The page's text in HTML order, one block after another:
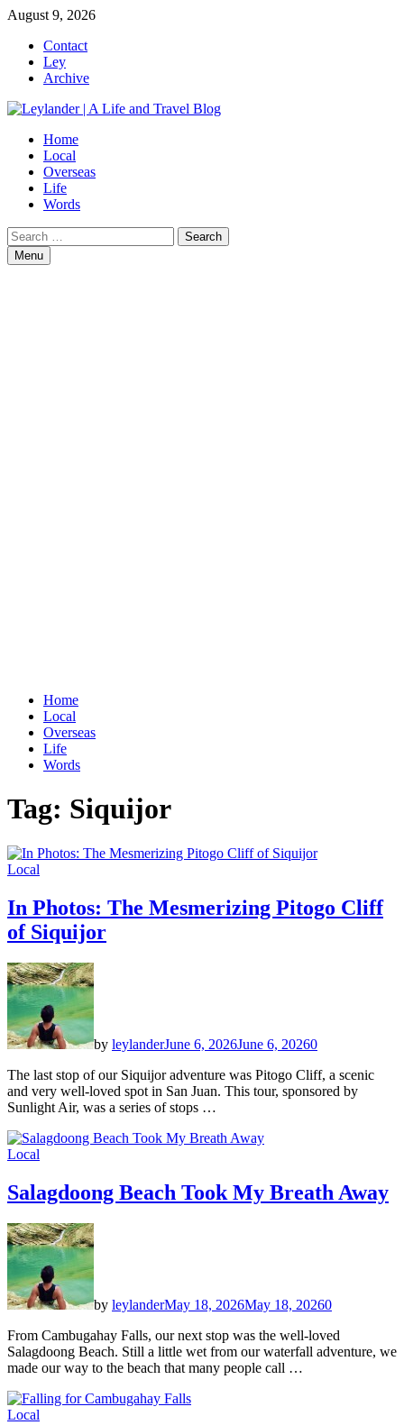
Skip
content
August 9, 2026
Contact
Ley
Archive
Home
Local
Overseas
Life
Words
Search
for:Menu
Home
Local
Overseas
Life
Words
Tag: Siquijor
Local
In Photos: The Mesmerizing Pitogo Cliff
of Siquijor
by leylanderJune 6, 2026June 6, 20260
The last stop of our Siquijor adventure was Pitogo Cliff, a scenic
and very well-loved spot in San Juan. This tour, sponsored by
Sunlight Air, was a series of stops …
Local
Salagdoong Beach Took My Breath Away
by leylanderMay 18, 2026May 18, 20260
From Cambugahay Falls, our next stop was the well-loved
Salagdoong Beach. Still a little wet from our waterfall adventure, we
made our way to the beach that many people call …
Local